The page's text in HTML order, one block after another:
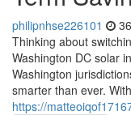
philipnhse226101
Thinking about
Washington DC solar
Washington
smarter than ever. With
https://